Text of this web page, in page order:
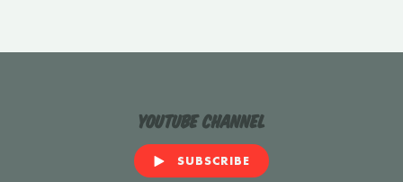
YouTube Channel
SUBSCRIBE